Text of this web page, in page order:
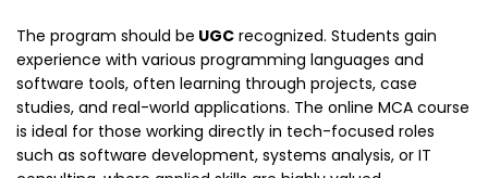
The program should be UGC recognized. Students gain
experience with various programming languages and
software tools, often learning through projects, case
studies, and real-world applications. The online MCA course
is ideal for those working directly in tech-focused roles
such as software development, systems analysis, or IT